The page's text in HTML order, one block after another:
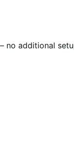
no additional